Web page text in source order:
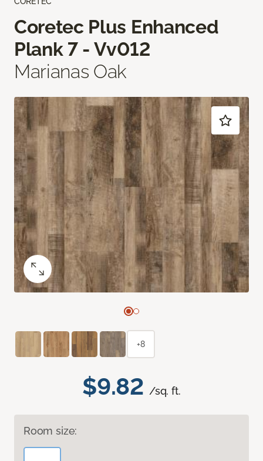
Coretec Plus Enhanced
Plank 7 - Vv012
Marianas Oak
$9.82 /sq. ft.
Room size:
+8